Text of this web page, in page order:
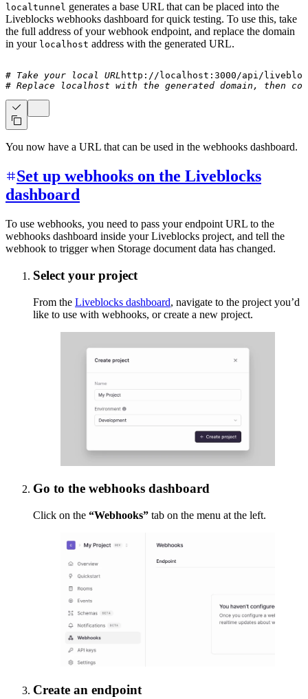
localtunnel generates a base URL that can be placed into the
Liveblocks webhooks dashboard for quick testing. To use this, take
the full address of your webhook endpoint, and replace the domain
in your localhost address with the generated URL.
# Take your local URL http://localhost:3000/api/
# Replace localhost with the generated domain, then
You now have a URL that can be used in the webhooks dashboard.
Set up webhooks on the Liveblocks
dashboard
To use webhooks, you need to pass your endpoint URL to the
webhooks dashboard inside your Liveblocks project, and tell the
webhook to trigger when Storage document data has changed.
Select your project
From the Liveblocks dashboard, navigate to the project you’d
like to use with webhooks, or create a new project.
Go to the webhooks dashboard
Click on the “Webhooks” tab on the menu at the left.
Create an endpoint